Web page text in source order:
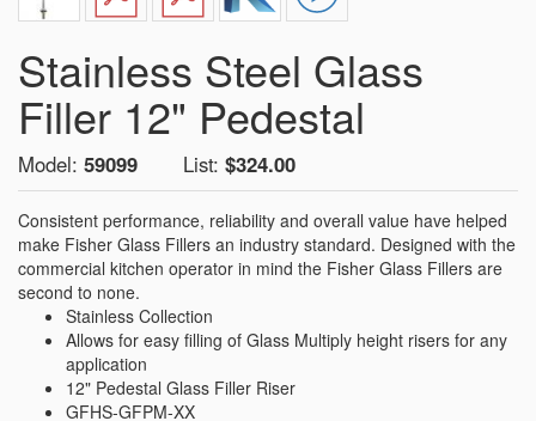
Stainless Steel Glass
Filler 12" Pedestal
Model: 59099 List: $324.00
Consistent performance, reliability and overall value have helped
make Fisher Glass Fillers an industry standard. Designed with the
commercial kitchen operator in mind the Fisher Glass Fillers are
second to none.
Stainless Collection
Allows for easy filling of Glass Multiply height risers for any
application
12" Pedestal Glass Filler Riser
GFHS-GFPM-XX